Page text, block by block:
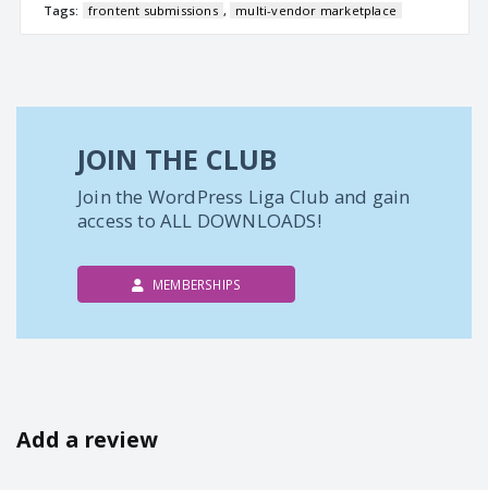
Tags:
frontent submissions , multi-vendor marketplace
JOIN THE CLUB
Join the WordPress Liga Club and gain
access to ALL DOWNLOADS!
MEMBERSHIPS
Add a review